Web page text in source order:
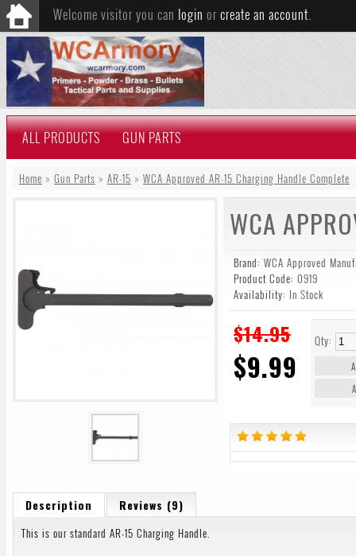
Welcome visitor you can login or create an account.
ALL PRODUCTS GUN PARTS
Home » Gun Parts » AR-15 » WCA Approved AR-15 Charging Handle Complete
WCA
Brand: WCA Approved
Product Code: 0919
Availability: In Stock
$14.95
$9.99
Qty:
Description Reviews (9)
This is our standard AR-15 Charging Handle.